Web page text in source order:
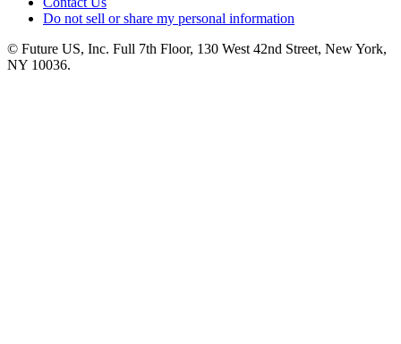
Do not sell or share my personal information
© Future US, Inc. Full 7th Floor, 130 West 42nd Street, New York,
NY 10036.